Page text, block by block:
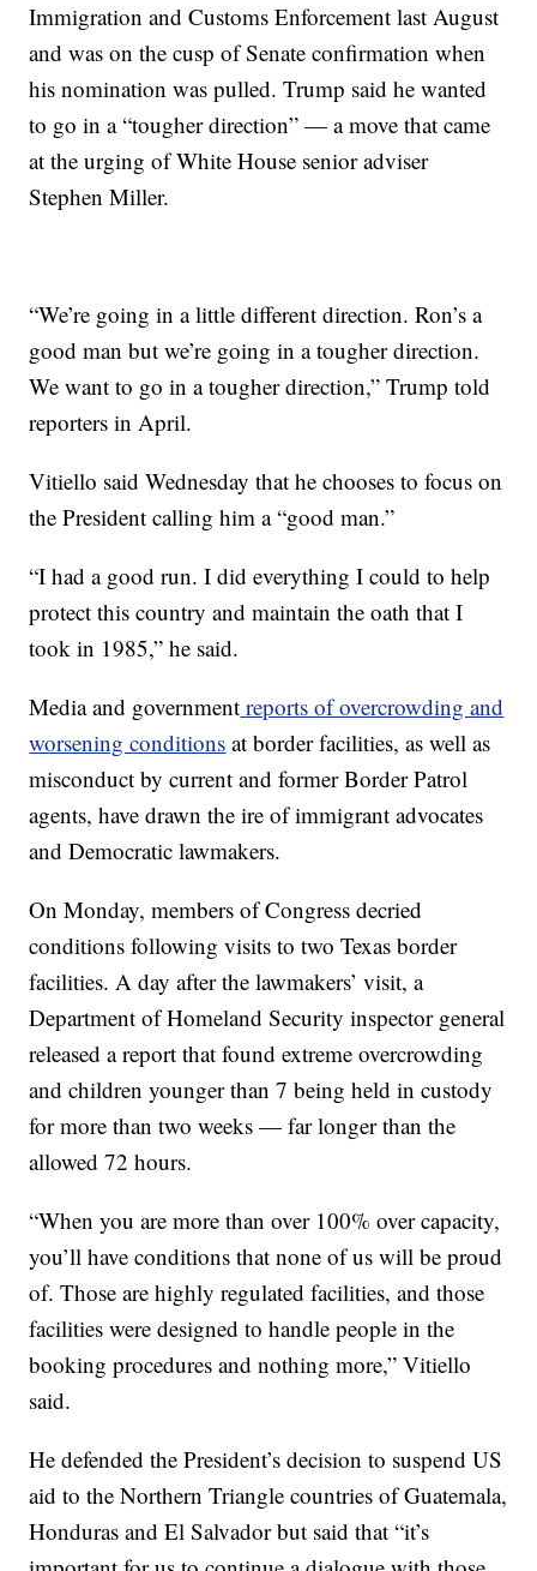
Immigration and Customs Enforcement last August
and was on the cusp of Senate confirmation when
his nomination was pulled. Trump said he wanted
to go in a “tougher direction” — a move that came
at the urging of White House senior adviser
Stephen Miller.
“We’re going in a little different direction. Ron’s a
good man but we’re going in a tougher direction.
We want to go in a tougher direction,” Trump told
reporters in April.
Vitiello said Wednesday that he chooses to focus on
the President calling him a “good man.”
“I had a good run. I did everything I could to help
protect this country and maintain the oath that I
took in 1985,” he said.
Media and government reports of overcrowding and
worsening conditions at border facilities, as well as
misconduct by current and former Border Patrol
agents, have drawn the ire of immigrant advocates
and Democratic lawmakers.
On Monday, members of Congress decried
conditions following visits to two Texas border
facilities. A day after the lawmakers’ visit, a
Department of Homeland Security inspector general
released a report that found extreme overcrowding
and children younger than 7 being held in custody
for more than two weeks — far longer than the
allowed 72 hours.
“When you are more than over 100% over capacity,
you’ll have conditions that none of us will be proud
of. Those are highly regulated facilities, and those
facilities were designed to handle people in the
booking procedures and nothing more,” Vitiello
said.
He defended the President’s decision to suspend US
aid to the Northern Triangle countries of Guatemala,
Honduras and El Salvador but said that “it’s